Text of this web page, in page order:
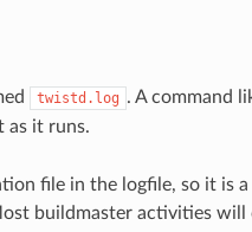
twistd.log . A command
as it runs.
file in the logfile, so it is a
buildmaster activities will